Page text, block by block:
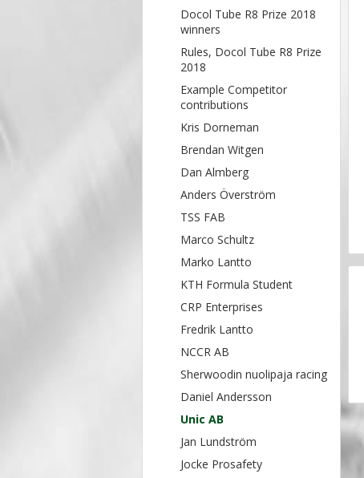
Docol Tube R8 Prize 2018
winners
Rules, Docol Tube R8 Prize
2018
Example Competitor
contributions
Kris Dorneman
Brendan Witgen
Dan Almberg
Anders Överström
TSS FAB
Marco Schultz
Marko Lantto
KTH Formula Student
CRP Enterprises
Fredrik Lantto
NCCR AB
Sherwoodin nuolipaja racing
Daniel Andersson
Unic AB
Jan Lundström
Jocke Prosafety